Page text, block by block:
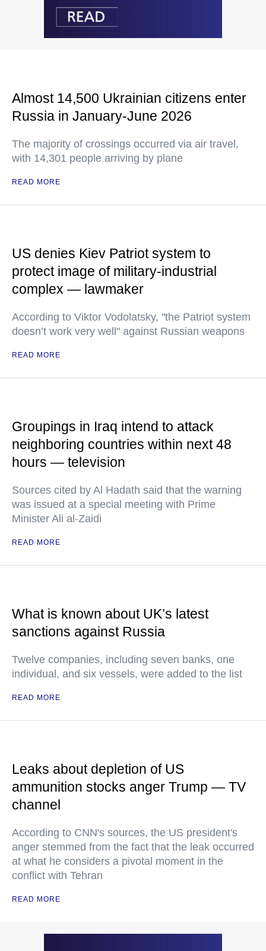
Almost 14,500 Ukrainian citizens enter
Russia in January-June 2026
The majority of crossings occurred via air travel,
with 14,301 people arriving by plane
READ MORE
US denies Kiev Patriot system to
protect image of military-industrial
complex — lawmaker
According to Viktor Vodolatsky, "the Patriot system
doesn’t work very well" against Russian weapons
READ MORE
Groupings in Iraq intend to attack
neighboring countries within next 48
hours — television
Sources cited by Al Hadath said that the warning
was issued at a special meeting with Prime
Minister Ali al-Zaidi
READ MORE
What is known about UK’s latest
sanctions against Russia
Twelve companies, including seven banks, one
individual, and six vessels, were added to the list
READ MORE
Leaks about depletion of US
ammunition stocks anger Trump — TV
channel
According to CNN's sources, the US president's
anger stemmed from the fact that the leak occurred
at what he considers a pivotal moment in the
conflict with Tehran
READ MORE